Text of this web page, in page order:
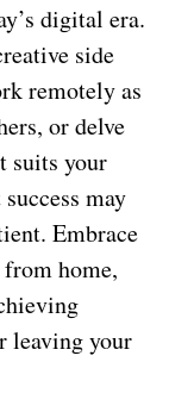
digital era.
side
remotely as
or delve
suits your
may
Embrace
home,
leaving your